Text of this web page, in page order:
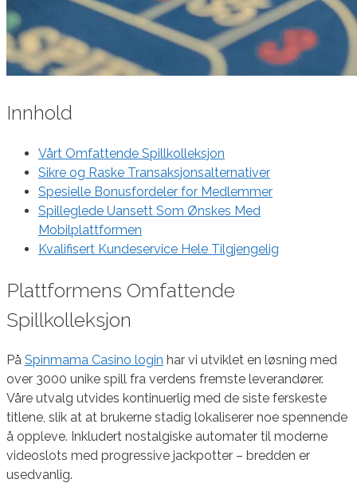
Innhold
Vårt Omfattende Spillkolleksjon
Sikre og Raske Transaksjonsalternativer
Spesielle Bonusfordeler for Medlemmer
Spilleglede Uansett Som Ønskes Med
Mobilplattformen
Kvalifisert Kundeservice Hele Tilgjengelig
Plattformens Omfattende
Spillkolleksjon
På Spinmama Casino login har vi utviklet en løsning med
over 3000 unike spill fra verdens fremste leverandører.
Våre utvalg utvides kontinuerlig med de siste ferskeste
titlene, slik at at brukerne stadig lokaliserer noe spennende
å oppleve. Inkludert nostalgiske automater til moderne
videoslots med progressive jackpotter – bredden er
usedvanlig.